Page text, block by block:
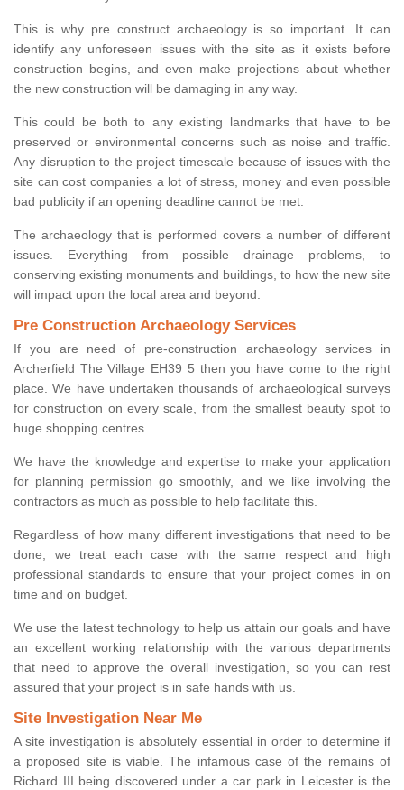
This is why pre construct archaeology is so important. It can
identify any unforeseen issues with the site as it exists before
construction begins, and even make projections about whether
the new construction will be damaging in any way.
This could be both to any existing landmarks that have to be
preserved or environmental concerns such as noise and traffic.
Any disruption to the project timescale because of issues with the
site can cost companies a lot of stress, money and even possible
bad publicity if an opening deadline cannot be met.
The archaeology that is performed covers a number of different
issues. Everything from possible drainage problems, to
conserving existing monuments and buildings, to how the new site
will impact upon the local area and beyond.
Pre Construction Archaeology Services
If you are need of pre-construction archaeology services in
Archerfield The Village EH39 5 then you have come to the right
place. We have undertaken thousands of archaeological surveys
for construction on every scale, from the smallest beauty spot to
huge shopping centres.
We have the knowledge and expertise to make your application
for planning permission go smoothly, and we like involving the
contractors as much as possible to help facilitate this.
Regardless of how many different investigations that need to be
done, we treat each case with the same respect and high
professional standards to ensure that your project comes in on
time and on budget.
We use the latest technology to help us attain our goals and have
an excellent working relationship with the various departments
that need to approve the overall investigation, so you can rest
assured that your project is in safe hands with us.
Site Investigation Near Me
A site investigation is absolutely essential in order to determine if
a proposed site is viable. The infamous case of the remains of
Richard III being discovered under a car park in Leicester is the